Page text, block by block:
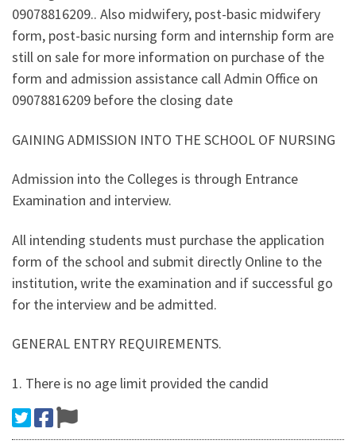
09078816209.. Also midwifery, post-basic midwifery
form, post-basic nursing form and internship form are
still on sale for more information on purchase of the
form and admission assistance call Admin Office on
09078816209 before the closing date
GAINING ADMISSION INTO THE SCHOOL OF NURSING
Admission into the Colleges is through Entrance
Examination and interview.
All intending students must purchase the application
form of the school and submit directly Online to the
institution, write the examination and if successful go
for the interview and be admitted.
GENERAL ENTRY REQUIREMENTS.
1. There is no age limit provided the candid